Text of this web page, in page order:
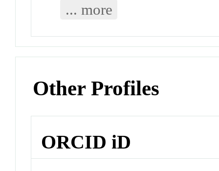
... more
Other Profiles
ORCID iD